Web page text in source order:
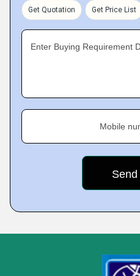
Get Quotation Get Price List
Enter Buying Requirement
Mobile